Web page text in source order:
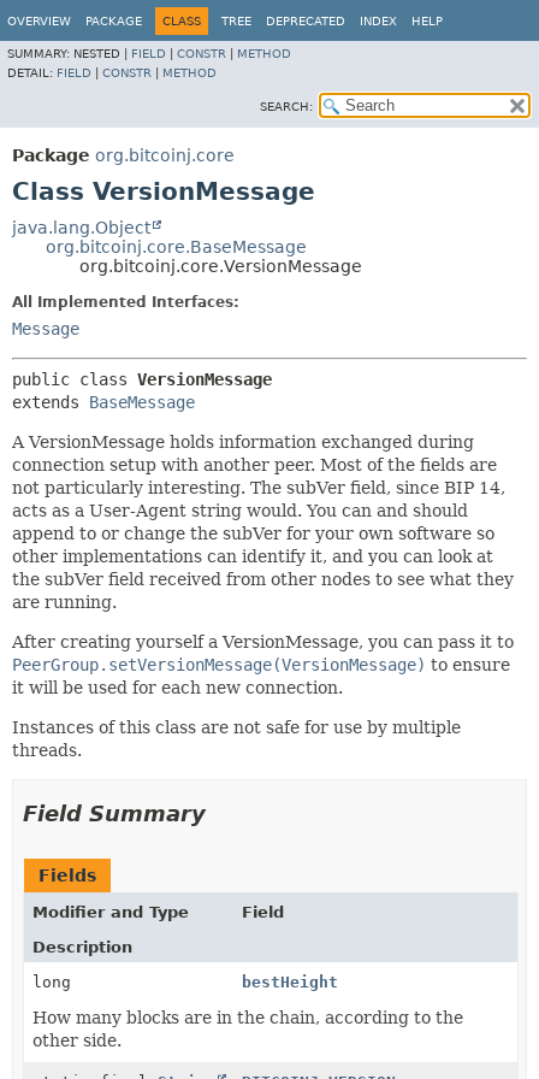
OVERVIEW PACKAGE CLASS TREE DEPRECATED INDEX HELP
SUMMARY: NESTED | FIELD CONSTR
METHOD
DETAIL: FIELD CONSTR METHOD
SEARCH:
Package org.bitcoinj.core
Class VersionMessage
java.lang.Object
org.bitcoinj.core.BaseMessage
org.bitcoinj.core.VersionMessage
All Implemented Interfaces:
Message
public class VersionMessage
extends BaseMessage
A VersionMessage holds information exchanged during
connection setup with another peer. Most of the fields are
not particularly interesting. The subVer field, since BIP 14,
acts as a User-Agent string would. You can and should
append to or change the subVer for your own software so
other implementations can identify it, and you can look at
the subVer field received from other nodes to see what they
are running.
After creating yourself a VersionMessage, you can pass it to
PeerGroup.setVersionMessage(VersionMessage) to ensure
it will be used for each new connection.
Instances of this class are not safe for use by multiple
threads.
Field Summary
Fields
Modifier and Type
Field
Description
long
bestHeight
How many blocks are in the chain, according to the
other side.